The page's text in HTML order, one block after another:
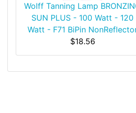
Wolff Tanning Lamp
SUN PLUS - 100 Watt - 120
Watt - F71 BiPin
$18.56